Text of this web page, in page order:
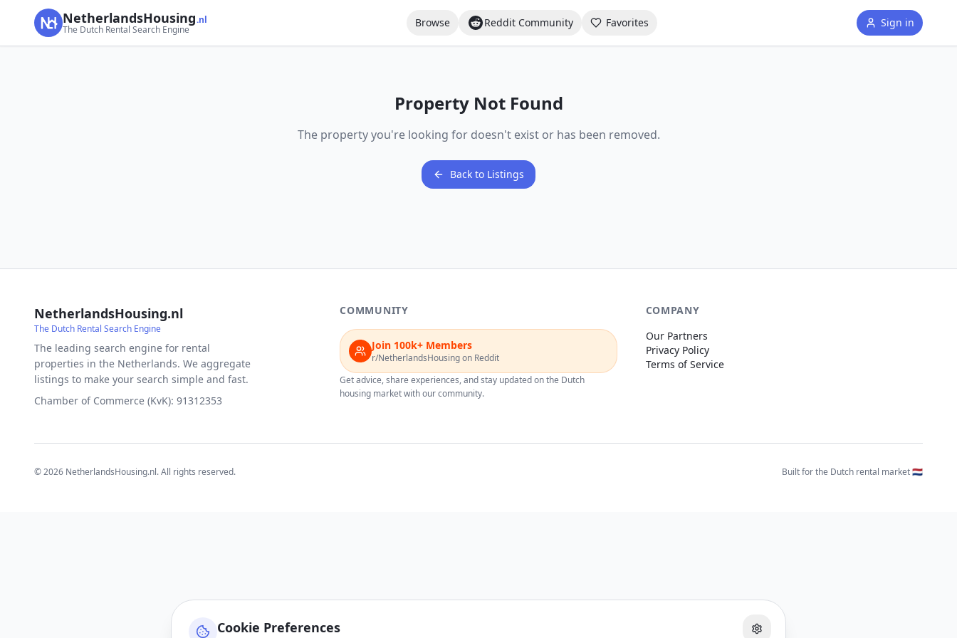
Cookie Preferences
NetherlandsHousing.nl
The Dutch Rental Search Engine
Browse Reddit Community Favorites Sign in
Property Not Found
The property you're looking for doesn't exist or has been removed.
Back to Listings
NetherlandsHousing.nl
The Dutch Rental Search Engine
The leading search engine for rental
properties in the Netherlands. We aggregate
listings to make your search simple and fast.
Chamber of Commerce (KvK): 91312353
COMMUNITY
Join 100k+ Members
r/NetherlandsHousing on Reddit
Get advice, share experiences, and stay updated on the Dutch
housing market with our community.
COMPANY
Our Partners
Privacy Policy
Terms of Service
©2026 NetherlandsHousing.nl. All rights reserved. Built for the Dutch rental market 🇳🇱